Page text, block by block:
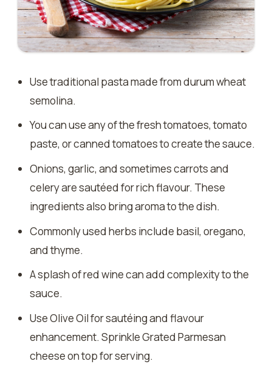
Use traditional pasta made from durum wheat
semolina.
You can use any of the fresh tomatoes, tomato
paste, or canned tomatoes to create the sauce.
Onions, garlic, and sometimes carrots and
celery are sautéed for rich flavour. These
ingredients also bring aroma to the dish.
Commonly used herbs include basil, oregano,
and thyme.
A splash of red wine can add complexity to the
sauce.
Use Olive Oil for sautéing and flavour
enhancement. Sprinkle Grated Parmesan
cheese on top for serving.